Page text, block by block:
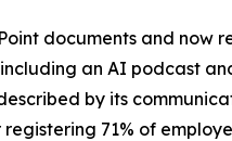
documents and now
an AI podcast
by its
71% of